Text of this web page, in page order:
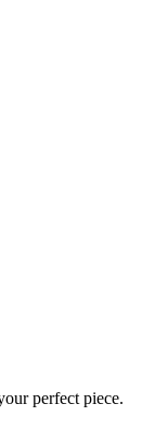
perfect piece.